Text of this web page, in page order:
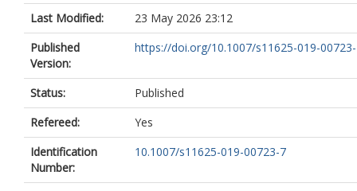
Last Modified:
23 May 2026 23:12
Published
Version:
https://doi.org/10.1007/s11625-019-
Status:
Published
Refereed:
Yes
Identification
Number:
10.1007/s11625-019-00723-7